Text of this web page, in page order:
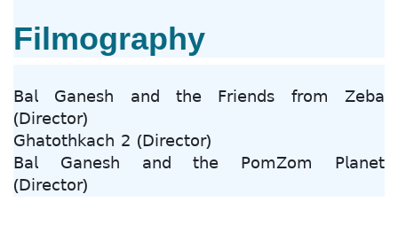
Filmography
𝖡𝖺𝗅 𝖦𝖺𝗇𝖾𝗌𝗁 𝖺𝗇𝖽 𝗍𝗁𝖾 𝖥𝗋𝗂𝖾𝗇𝖽𝗌 𝖿𝗋𝗈𝗆 𝖹𝖾𝖻𝖺
(𝖣𝗂𝗋𝖾𝖼𝗍𝗈𝗋)
𝖦𝗁𝖺𝗍𝗈𝗍𝗁𝗄𝖺𝖼𝗁 𝟤 (𝖣𝗂𝗋𝖾𝖼𝗍𝗈𝗋)
𝖡𝖺𝗅 𝖦𝖺𝗇𝖾𝗌𝗁 𝖺𝗇𝖽 𝗍𝗁𝖾 𝖯𝗈𝗆𝖹𝗈𝗆 𝖯𝗅𝖺𝗇𝖾𝗍
(𝖣𝗂𝗋𝖾𝖼𝗍𝗈𝗋)